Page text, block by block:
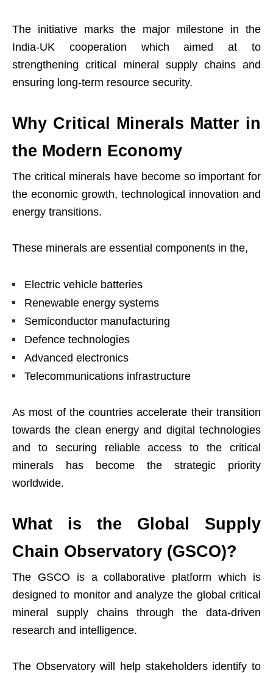
The initiative marks the major milestone in the
India-UK cooperation which aimed at to
strengthening critical mineral supply chains and
ensuring long-term resource security.
Why Critical Minerals Matter in
the Modern Economy
The critical minerals have become so important for
the economic growth, technological innovation and
energy transitions.
These minerals are essential components in the,
Electric vehicle batteries
Renewable energy systems
Semiconductor manufacturing
Defence technologies
Advanced electronics
Telecommunications infrastructure
As most of the countries accelerate their transition
towards the clean energy and digital technologies
and to securing reliable access to the critical
minerals has become the strategic priority
worldwide.
What is the Global Supply
Chain Observatory (GSCO)?
The GSCO is a collaborative platform which is
designed to monitor and analyze the global critical
mineral supply chains through the data-driven
research and intelligence.
The Observatory will help stakeholders identify to